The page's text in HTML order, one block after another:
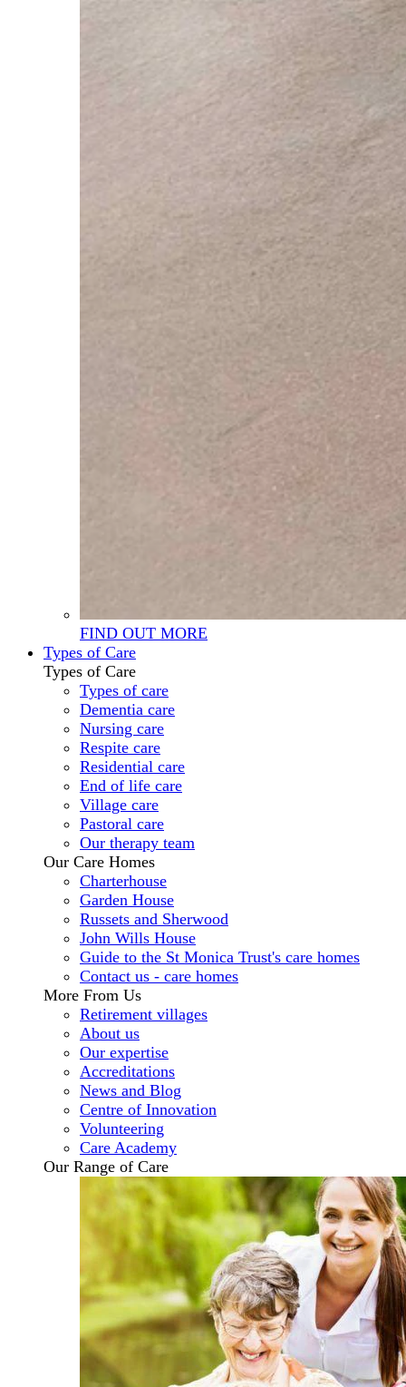
FIND OUT MORE
Types of Care
Types of Care
Types of care
Dementia care
Nursing care
Respite care
Residential care
End of life care
Village care
Pastoral care
Our therapy team
Our Care Homes
Charterhouse
Garden House
Russets and Sherwood
John Wills House
Guide to the St Monica Trust's care homes
Contact us - care homes
More From Us
Retirement villages
About us
Our expertise
Accreditations
News and Blog
Centre of Innovation
Volunteering
Care Academy
Our Range of Care